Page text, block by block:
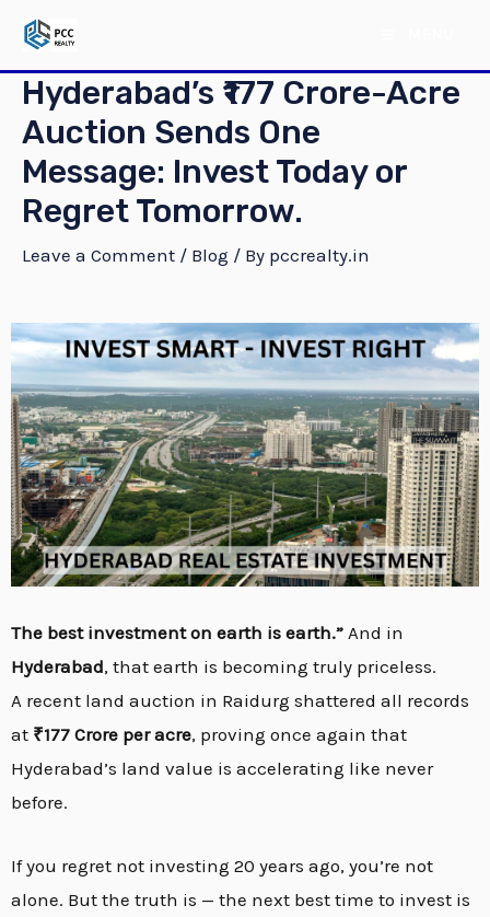
Skip
content
MENU
Hyderabad’s ₹177 Crore-Acre
Auction Sends One
Message: Invest Today or
Regret Tomorrow.
Leave a Comment / Blog / By pccrealty.in
The best investment on earth is earth.” And in
Hyderabad, that earth is becoming truly priceless.
A recent land auction in Raidurg shattered all records
at ₹177 Crore per acre, proving once again that
Hyderabad’s land value is accelerating like never
before.
If you regret not investing 20 years ago, you’re not
alone. But the truth is — the next best time to invest is
Post
navigation